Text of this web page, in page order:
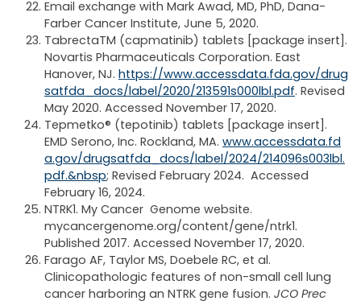
Email exchange with Mark Awad, MD, PhD, Dana-
Farber Cancer Institute, June 5, 2020.
TabrectaTM (capmatinib) tablets [package insert].
Novartis Pharmaceuticals Corporation. East
Hanover, NJ. https://www.accessdata.fda.gov/drug
satfda_docs/label/2020/213591s000lbl.pdf. Revised
May 2020. Accessed November 17, 2020.
Tepmetko® (tepotinib) tablets [package insert].
EMD Serono, Inc. Rockland, MA. www.accessdata.fd
a.gov/drugsatfda_docs/label/2024/214096s003lbl.
pdf.&nbsp; Revised February 2024. Accessed
February 16, 2024.
NTRK1. My Cancer Genome website.
mycancergenome.org/content/gene/ntrk1.
Published 2017. Accessed November 17, 2020.
Farago AF, Taylor MS, Doebele RC, et al.
Clinicopathologic features of non-small cell lung
cancer harboring an NTRK gene fusion. JCO Prec